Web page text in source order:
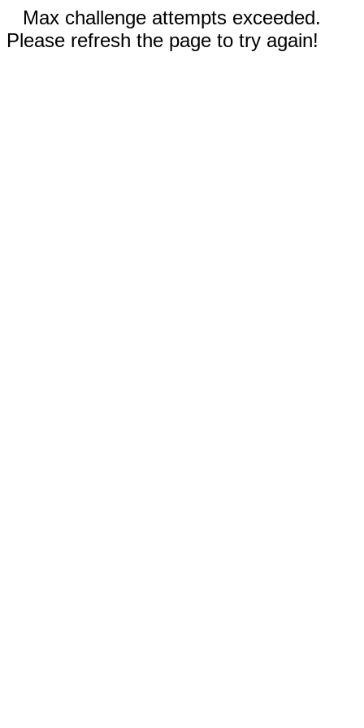
Max challenge attempts exceeded.
Please refresh the page to try again!